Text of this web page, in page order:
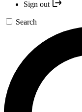
Sign out
Search